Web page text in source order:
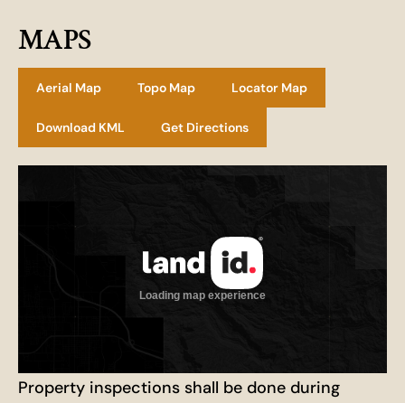
MAPS
Aerial Map Topo Map Locator Map
Download KML Get Directions
Property inspections shall be done during